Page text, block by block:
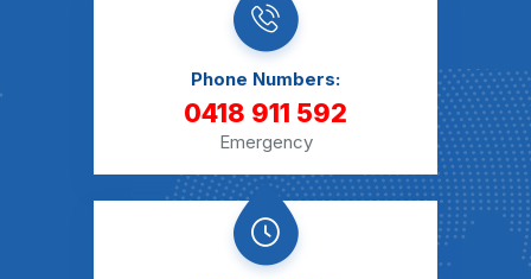
Phone Numbers:
0418 911 592
Emergency